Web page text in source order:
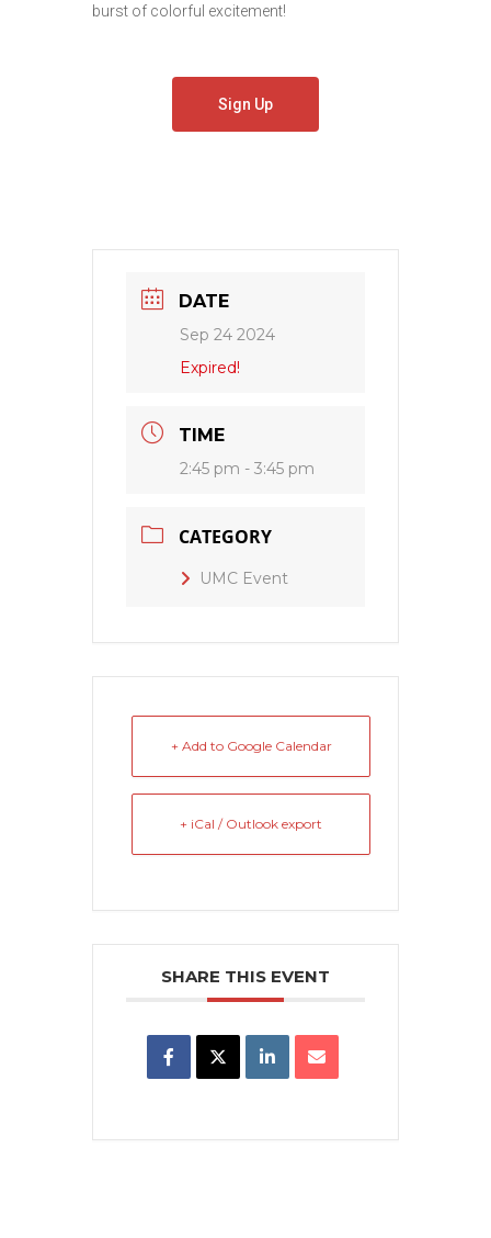
burst of colorful excitement!
Sign Up
DATE
Sep 24 2024
Expired!
TIME
2:45 pm - 3:45 pm
CATEGORY
UMC Event
+ Add to Google Calendar
+ iCal / Outlook export
SHARE THIS EVENT